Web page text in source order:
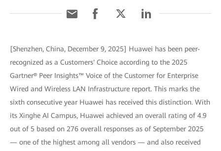
[Shenzhen, China, December 9, 2025] Huawei has been peer-
recognized as a Customers' Choice according to the 2025
Gartner® Peer Insights™ Voice of the Customer for Enterprise
Wired and Wireless LAN Infrastructure report. This marks the
sixth consecutive year Huawei has received this distinction. With
its Xinghe AI Campus, Huawei achieved an overall rating of 4.9
out of 5 based on 276 overall responses as of September 2025
— one of the highest among all vendors — and also received